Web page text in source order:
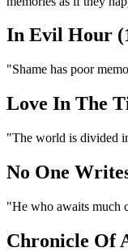
In Evil Hour
"Shame has poor
Love In The
"The world is divided
No One
"He who awaits much
Chronicle Of